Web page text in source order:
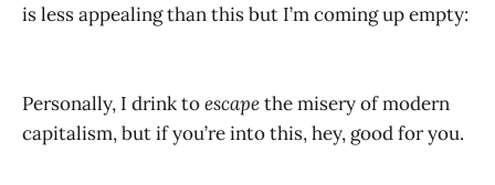
is less appealing than this but I’m coming up empty:
Personally, I drink toescapethe misery of modern
capitalism, but if you’re into this, hey, good for you.